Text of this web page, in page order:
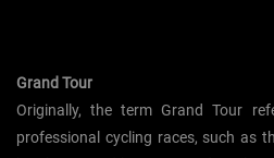
Grand Tour
Originally, the term Grand Tour
professional cycling races, such as